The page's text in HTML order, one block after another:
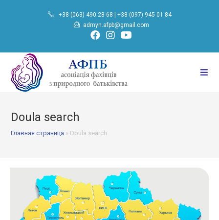
+38 (063) 490 28 68
+38 (097) 945 01 84
admyn.afpb@gmail.com
Doula search
Главная страница » Doula search